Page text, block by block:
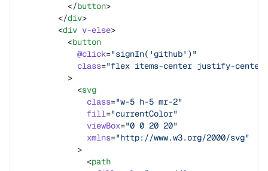
          </
button>
        </
div>
        <
div v-else>
          <
button
            @click
="signIn('github')"
            class
="flex items-center justify-center
          >
            <
svg
              class
="w-5 h-5 mr-2"
              fill
="currentColor"
              viewBox
="0 0 20 20"
              xmlns
="http://www.w3.org/2000/svg"
            >
              <
path